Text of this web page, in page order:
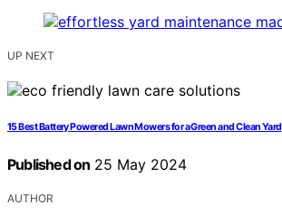
UP NEXT
15 Best Battery Powered Lawn Mowers for a Green and Clean Yard
Published on 25 May 2024
AUTHOR